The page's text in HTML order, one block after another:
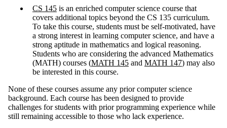
CS 145 is an enriched computer science course that
covers additional topics beyond the CS 135 curriculum.
To take this course, students must be self-motivated, have
a strong interest in learning computer science, and have a
strong aptitude in mathematics and logical reasoning.
Students who are considering the advanced Mathematics
(MATH) courses (MATH 145 and MATH 147) may also
be interested in this course.
None of these courses assume any prior computer science
background. Each course has been designed to provide
challenges for students with prior programming experience while
still remaining accessible to those who lack experience.